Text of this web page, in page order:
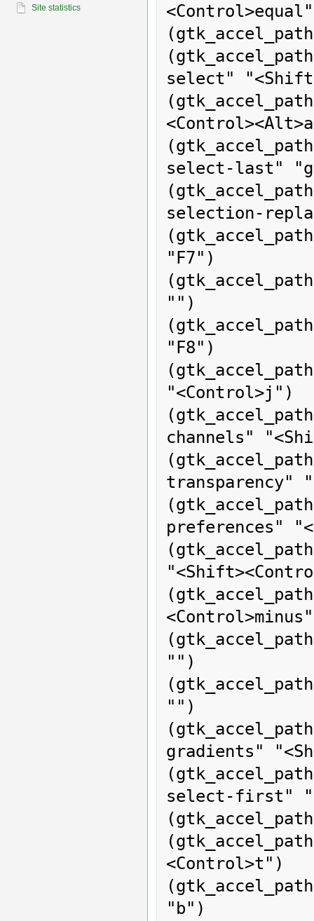
select"
select-last"
selection-
"F7")
"")
"F8")
"<Control>j")
channels"
transparency"
preferences"
"")
"")
gradients"
select-first"
<Control>t")
"b")
Site statistics